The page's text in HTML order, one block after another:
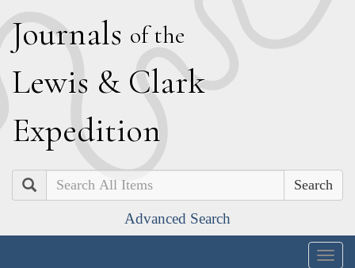
Journals of the
Lewis & Clark
Expedition
Search
Advanced Search